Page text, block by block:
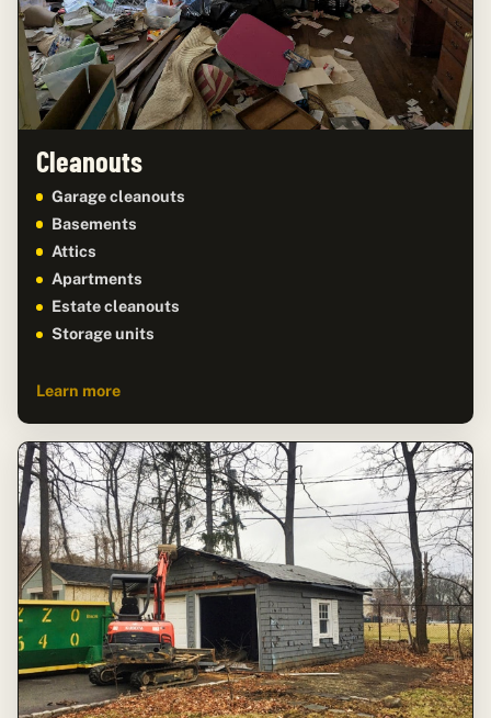
Cleanouts
Garage cleanouts
Basements
Attics
Apartments
Estate cleanouts
Storage units
Learn more